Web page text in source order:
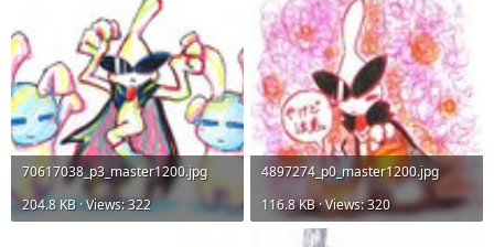
70617038_p3_master1200.jpg
204.8 KB · Views: 322
4897274_p0_master1200.jpg
116.8 KB · Views: 320